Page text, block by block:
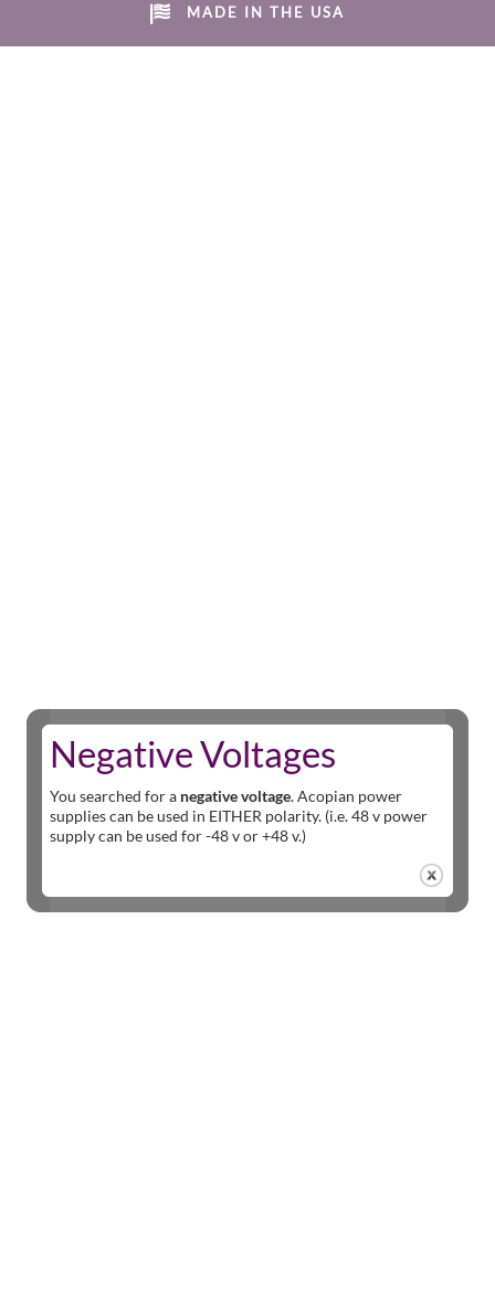
MADE IN THE USA
Negative Voltages
You searched for a negative voltage. Acopian power
supplies can be used in EITHER polarity. (i.e. 48 v power
supply can be used for -48 v or +48 v.)